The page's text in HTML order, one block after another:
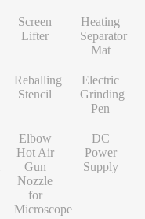
Screen
Lifter
Heating
Separator
Mat
Reballing
Stencil
Electric
Grinding
Pen
Elbow
Hot Air
Gun
Nozzle
for
Microscope
DC
Power
Supply